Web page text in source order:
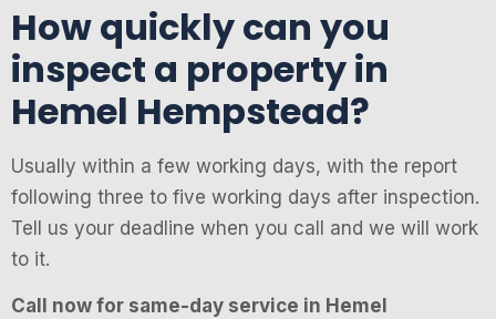
How quickly can you
inspect a property in
Hemel Hempstead?
Usually within a few working days, with the report
following three to five working days after inspection.
Tell us your deadline when you call and we will work
to it.
Call now for same-day service in Hemel